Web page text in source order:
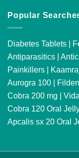
Popular
Diabetes Tablets |
Antiparasitics |
Painkillers |
Aurogra 100 |
Cobra 200 mg |
Cobra 120 Oral
Apcalis sx 20 Oral